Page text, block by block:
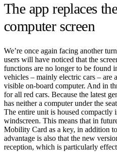
The app replaces
computer screen
We’re once again facing another
users will have noticed that the
functions are no longer to be found
vehicles – mainly electric cars – are
visible on-board computer. And in
for all red cars. Because the latest
has neither a computer under the
The entire unit is housed compactly
windscreen. This means that in
Mobility Card as a key, in addition
advantage is also that the new
reception, which is particularly